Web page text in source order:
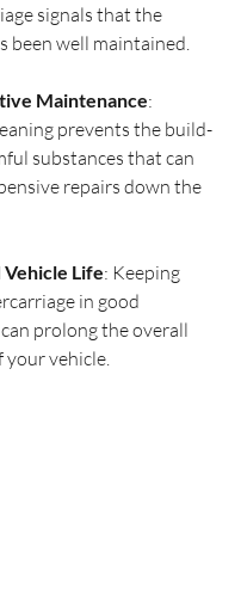
signals that the
been well maintained.
Maintenance:
prevents the build-
substances that can
repairs down the
Life: Keeping
in good
prolong the overall
your vehicle.